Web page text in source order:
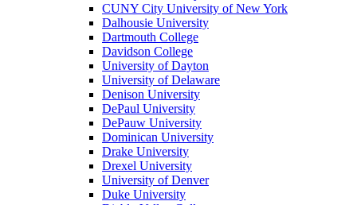
CUNY City University of New York
Dalhousie University
Dartmouth College
Davidson College
University of Dayton
University of Delaware
Denison University
DePaul University
DePauw University
Dominican University
Drake University
Drexel University
University of Denver
Duke University